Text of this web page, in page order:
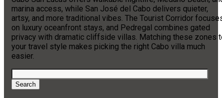
marina access, while San José del Cabo delivers quieter,
artsy, and more traditional vibes. The Tourist Corridor
on luxury oceanfront stays, and Pedregal combines gated
privacy with dramatic cliffside villas. Matching these zones
your travel style makes picking the right Cabo villa much
easier.
Search
for:
Search